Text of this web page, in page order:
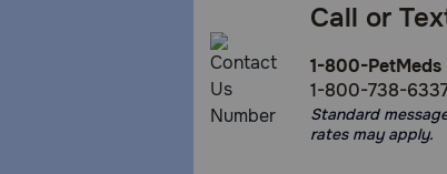
Call or
1-800-PetMeds
1-800-738-
Standard
rates may apply.